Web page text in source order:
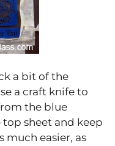
a bit of the
a craft knife to
the blue
sheet and keep
much easier, as